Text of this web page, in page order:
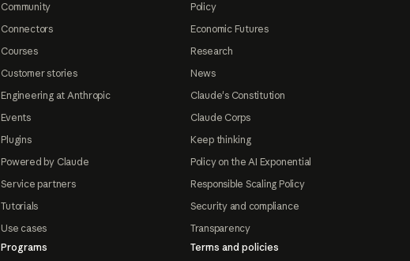
Community
Connectors
Courses
Customer stories
Engineering at Anthropic
Events
Plugins
Powered by Claude
Service partners
Tutorials
Use cases
Programs
Policy
Economic Futures
Research
News
Claude's Constitution
Claude Corps
Keep thinking
Policy on the AI Exponential
Responsible Scaling Policy
Security and compliance
Transparency
Terms and policies